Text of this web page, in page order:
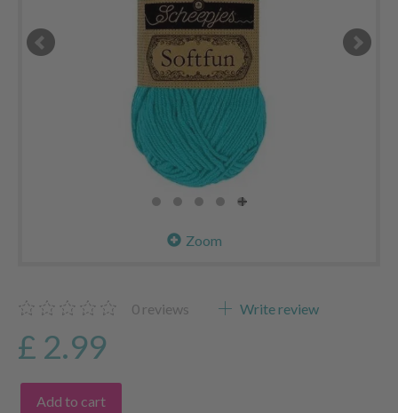
Zoom
0 reviews Write review
£ 2.99
Add to cart